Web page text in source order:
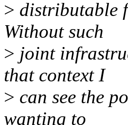
> distributable
Without such
> joint
that context I
> can see the
wanting to